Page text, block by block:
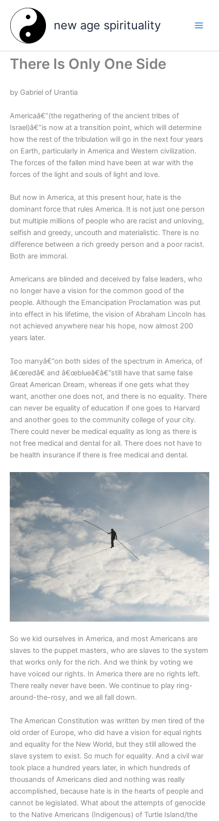
content
new age spirituality
There Is Only One Side
by Gabriel of Urantia
Americaâ€”(the regathering of the ancient tribes of
Israel)â€”is now at a transition point, which will determine
how the rest of the tribulation will go in the next four years
on Earth, particularly in America and Western civilization.
The forces of the fallen mind have been at war with the
forces of the light and souls of light and love.
But now in America, at this present hour, hate is the
dominant force that rules America. It is not just one person
but multiple millions of people who are racist and unloving,
selfish and greedy, uncouth and materialistic. There is no
difference between a rich greedy person and a poor racist.
Both are immoral.
Americans are blinded and deceived by false leaders, who
no longer have a vision for the common good of the
people. Although the Emancipation Proclamation was put
into effect in his lifetime, the vision of Abraham Lincoln has
not achieved anywhere near his hope, now almost 200
years later.
Too manyâ€”on both sides of the spectrum in America, of
â€œredâ€ and â€œblueâ€â€”still have that same false
Great American Dream, whereas if one gets what they
want, another one does not, and there is no equality. There
can never be equality of education if one goes to Harvard
and another goes to the community college of your city.
There could never be medical equality as long as there is
not free medical and dental for all. There does not have to
be health insurance if there is free medical and dental.
So we kid ourselves in America, and most Americans are
slaves to the puppet masters, who are slaves to the system
that works only for the rich. And we think by voting we
have voiced our rights. In America there are no rights left.
There really never have been. We continue to play ring-
around-the-rosy, and we all fall down.
The American Constitution was written by men tired of the
old order of Europe, who did have a vision for equal rights
and equality for the New World, but they still allowed the
slave system to exist. So much for equality. And a civil war
took place a hundred years later, in which hundreds of
thousands of Americans died and nothing was really
accomplished, because hate is in the hearts of people and
cannot be legislated. What about the attempts of genocide
to the Native Americans (Indigenous) of Turtle Island/the